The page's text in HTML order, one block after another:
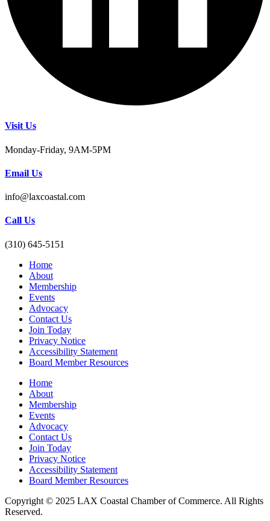
Visit Us
Monday-Friday, 9AM-5PM
Email Us
info@laxcoastal.com​
Call Us
(310) 645-5151​
Home
About
Membership
Events
Advocacy
Contact Us
Join Today
Privacy Notice
Accessibility Statement
Board Member Resources
Home
About
Membership
Events
Advocacy
Contact Us
Join Today
Privacy Notice
Accessibility Statement
Board Member Resources
Copyright © 2025 LAX Coastal Chamber of Commerce. All Rights
Reserved.